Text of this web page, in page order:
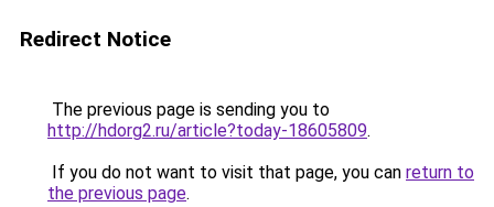
Redirect Notice
The previous page is sending you to
http://hdorg2.ru/article?today-18605809.
If you do not want to visit that page, you can return to
the previous page.